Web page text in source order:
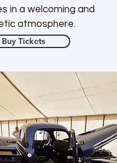
in a welcoming and
atmosphere.
Buy Tickets